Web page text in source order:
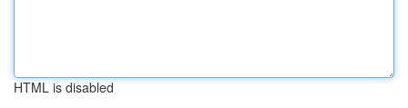
HTML is disabled